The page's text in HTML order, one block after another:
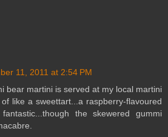
11, 2011 at 2:54 PM
bear martini is served at my local martini
like a sweettart...a raspberry-flavoured
the skewered gummi